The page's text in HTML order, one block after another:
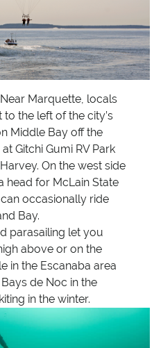
Marquette, locals
the left of the city’s
Middle Bay off the
Gitchi Gumi RV Park
On the west side
head for McLain State
occasionally ride
Bay.
parasailing let you
above or on the
in the Escanaba area
de Noc in the
in the winter.